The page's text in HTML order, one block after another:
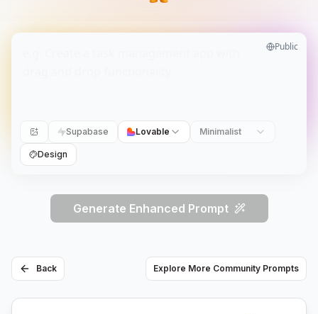
Public
Supabase Lovable Minimalist
Design
Generate Enhanced Prompt
Back Explore More Community Prompts